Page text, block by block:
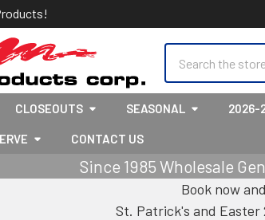
CLOSEOUTS SEASONAL 2026-
CONTACT US
Since 1985 Wholesale
Book now
St. Patrick's and Easter